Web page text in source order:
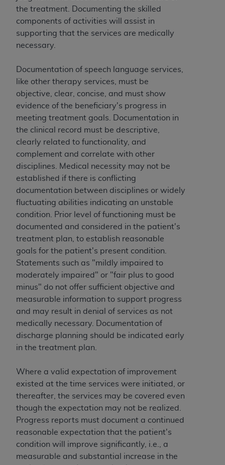
the treatment. Documenting the skilled
components of activities will assist in
supporting that the services are medically
necessary.
Documentation of speech language services,
like other therapy services, must be
objective, clear, concise, and must show
evidence of the beneficiary's progress in
meeting treatment goals. Documentation in
the clinical record must be descriptive,
clearly related to functionality, and
complement and correlate with other
disciplines. Medical necessity may not be
established if there is conflicting
documentation between disciplines or widely
fluctuating abilities indicating an unstable
condition. Prior level of functioning must be
documented and considered in the patient's
treatment plan, to establish reasonable
goals for the patient's present condition.
Statements such as "mildly impaired to
moderately impaired" or "fair plus to good
minus" do not offer sufficient objective and
measurable information to support progress
and may result in denial of services as not
medically necessary. Documentation of
discharge planning should be indicated early
in the treatment plan.
Where a valid expectation of improvement
existed at the time services were initiated, or
thereafter, the services may be covered even
though the expectation may not be realized.
Progress reports must document a continued
reasonable expectation that the patient's
condition will improve significantly, i.e., a
measurable and substantial increase in the
fitness for a particular purpose. The sole
responsibility for the software, including any UB-
04 Data and other content contained therein, is
with the Medicare/Medicaid Contractor or the
intended or implied. TheAHAexpressly
disclaims responsibility for any consequences or
liability attributable to or related to any use,
non-use, or interpretation of information
contained or not contained in this file/product.
This Agreement will terminate upon notice to
you if you violate the terms of this Agreement.
TheAHA is a third-party beneficiary to this
Agreement.
CMS DISCLAIMER. The scope of this license is
determined by theAHA, the copyright holder.
Any questions pertaining to the license or use of
the UB-04 Data should be addressed to the
AHA. End users do not act for or on behalf of the
CMS. CMS DISCLAIMS RESPONSIBILITY FOR
ANY LIABILITY ATTRIBUTABLE TO END USER
USE OF THE UB-04 DATA. CMS WILL NOT BE
LIABLE FOR ANY CLAIMS ATTRIBUTABLE TO
ANY ERRORS, OMISSIONS, OR OTHER
INACCURACIES IN THE INFORMATION OR
MATERIAL COVERED BY THIS LICENSE. In no
event shall CMS be liable for direct, indirect,
special, incidental, or consequential damages
arising out of the use of such information or